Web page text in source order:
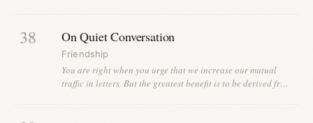
38 On Quiet Conversation
Friendship
You are right when you urge that we increase our mutual
traffic in letters. But the greatest benefit is to be derived fr…